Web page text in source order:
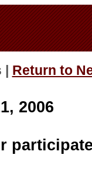
Return to
2006